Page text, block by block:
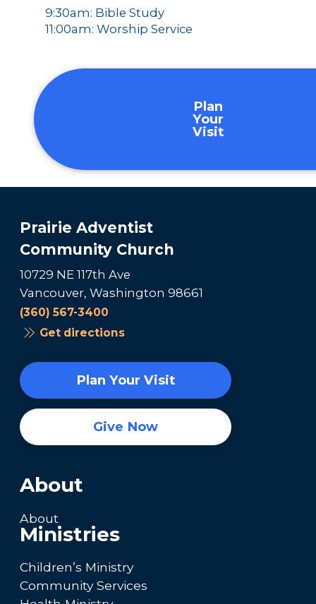
9:30am: Bible Study
11:00am: Worship Service
Plan
Your
Visit
Prairie Adventist
Community Church
10729 NE 117th Ave
Vancouver, Washington 98661
(360) 567-3400
Get directions
Plan Your Visit
Give Now
About
About
Ministries
Children’s Ministry
Community Services